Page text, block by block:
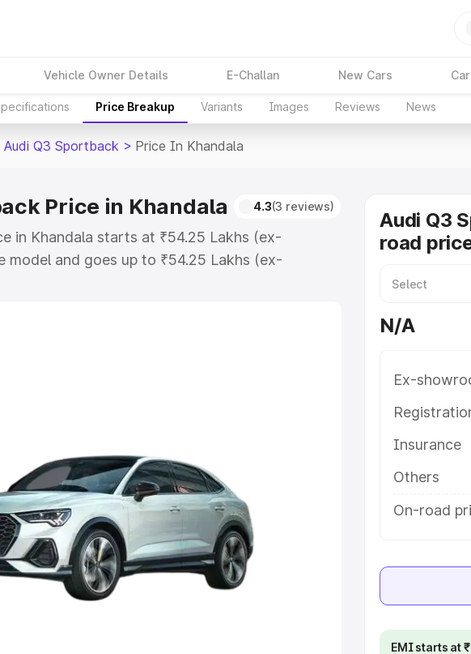
Vehicle Owner Details E-Challan New Cars
Price Breakup Variants Images Reviews News
Audi Q3 Sportback > Price In Khandala
Price in Khandala 4.3(3 reviews)
in Khandala starts at ₹54.25 Lakhs (ex-
model and goes up to ₹54.25 Lakhs (ex-
This is Audi Q3 Sportback on-road price in
8 Lakhs|Cars Under 10 Lakhs
Capacity
6 Seater Cars|Best 7 Seater Cars
Cars
Audi Q3
road
N/A
Ex-
Insurance
Others
On-road
EMI starts at